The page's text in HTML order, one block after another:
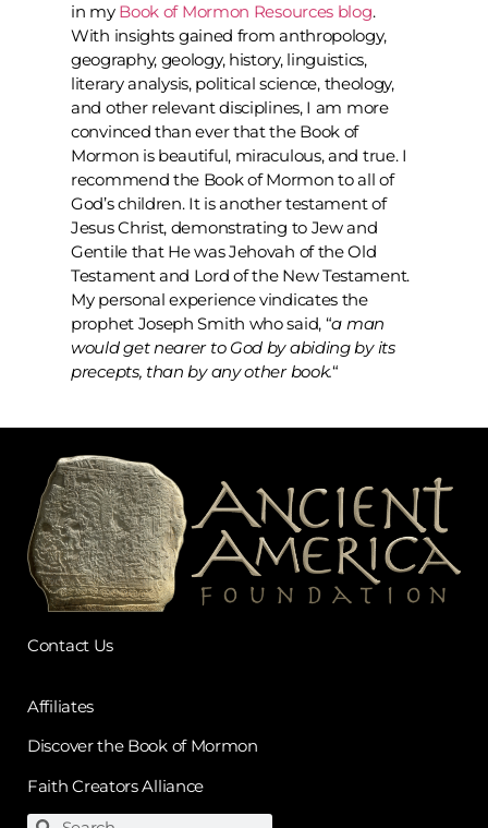
in my Book of Mormon Resources blog.
With insights gained from anthropology,
geography, geology, history, linguistics,
literary analysis, political science, theology,
and other relevant disciplines, I am more
convinced than ever that the Book of
Mormon is beautiful, miraculous, and true. I
recommend the Book of Mormon to all of
God’s children. It is another testament of
Jesus Christ, demonstrating to Jew and
Gentile that He was Jehovah of the Old
Testament and Lord of the New Testament.
My personal experience vindicates the
prophet Joseph Smith who said, “a man
would get nearer to God by abiding by its
precepts, than by any other book.“
Contact Us
Affiliates
Discover the Book of Mormon
Faith Creators Alliance